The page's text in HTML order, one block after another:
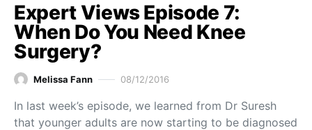
Expert Views Episode 7:
When Do You Need Knee
Surgery?
Melissa Fann 08/12/2016
In last week’s episode, we learned from Dr Suresh
that younger adults are now starting to be diagnosed